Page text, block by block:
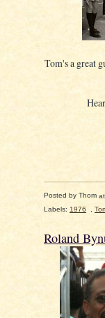
Tom's a great
Posted by Thom
Labels: 1976 ,
Roland